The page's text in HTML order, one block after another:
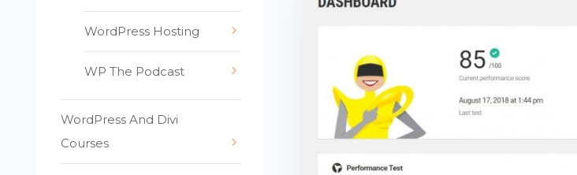
WordPress Hosting
WP The Podcast
WordPress And Divi
Courses